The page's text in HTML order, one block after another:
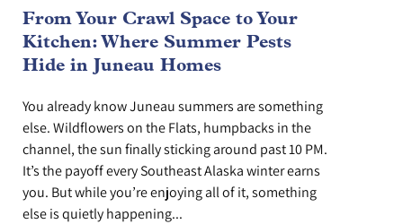
From Your Crawl Space to Your
Kitchen: Where Summer Pests
Hide in Juneau Homes
You already know Juneau summers are something
else. Wildflowers on the Flats, humpbacks in the
channel, the sun finally sticking around past 10 PM.
It’s the payoff every Southeast Alaska winter earns
you. But while you’re enjoying all of it, something
else is quietly happening...